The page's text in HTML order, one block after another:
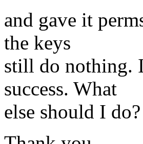
and gave it
the keys
still do nothing.
success. What
else should I do?